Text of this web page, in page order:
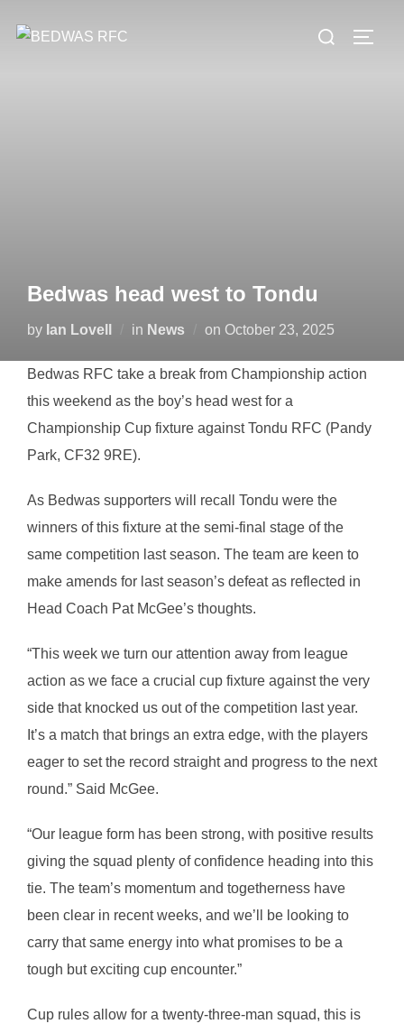
Search
Bedwas head west to Tondu
by Ian Lovell in News on Posted
October 23, 2025
Bedwas RFC take a break from Championship action
this weekend as the boy’s head west for a
Championship Cup fixture against Tondu RFC (Pandy
Park, CF32 9RE).
As Bedwas supporters will recall Tondu were the
winners of this fixture at the semi-final stage of the
same competition last season. The team are keen to
make amends for last season’s defeat as reflected in
Head Coach Pat McGee’s thoughts.
“This week we turn our attention away from league
action as we face a crucial cup fixture against the very
side that knocked us out of the competition last year.
It’s a match that brings an extra edge, with the players
eager to set the record straight and progress to the next
round.” Said McGee.
“Our league form has been strong, with positive results
giving the squad plenty of confidence heading into this
tie. The team’s momentum and togetherness have
been clear in recent weeks, and we’ll be looking to
carry that same energy into what promises to be a
tough but exciting cup encounter.”
Cup rules allow for a twenty-three-man squad, this is